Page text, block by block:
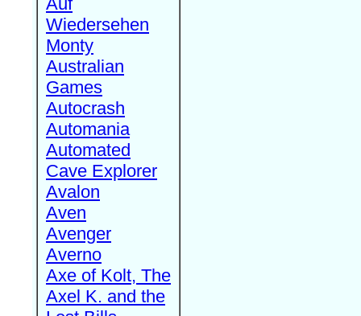
Wiedersehen
Monty
Australian
Games
Autocrash
Automania
Automated
Cave Explorer
Avalon
Aven
Avenger
Averno
Axe of Kolt, The
Axel K. and the